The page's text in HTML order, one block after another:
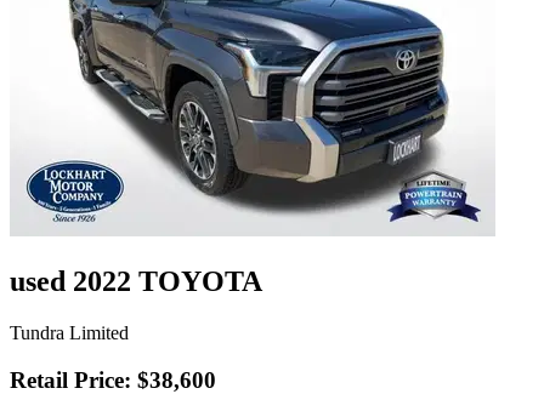
used 2022 TOYOTA
Tundra Limited
Retail Price: $38,600